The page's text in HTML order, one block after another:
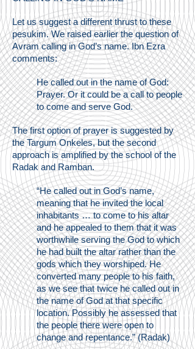
Let us suggest a different thrust to these
pesukim. We raised earlier the question of
Avram calling in God’s name. Ibn Ezra
comments:
He called out in the name of God:
Prayer. Or it could be a call to people
to come and serve God.
The first option of prayer is suggested by
the Targum Onkeles, but the second
approach is amplified by the school of the
Radak and Ramban.
“He called out in God’s name,
meaning that he invited the local
inhabitants … to come to his altar
and he appealed to them that it was
worthwhile serving the God to which
he had built the altar rather than the
gods which they worshiped. He
converted many people to his faith,
as we see that twice he called out in
the name of God at that specific
location. Possibly he assessed that
the people there were open to
change and repentance.” (Radak)